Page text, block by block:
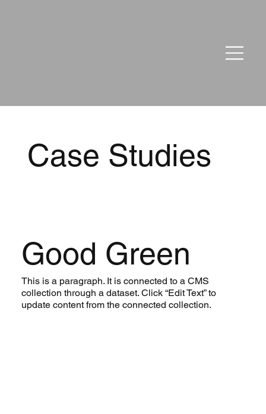
Case Studies
Good Green
This is a paragraph. It is connected to a CMS
collection through a dataset. Click “Edit Text” to
update content from the connected collection.